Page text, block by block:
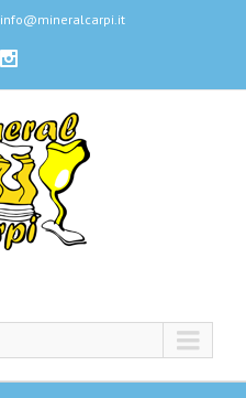
info@mineralcarpi.it